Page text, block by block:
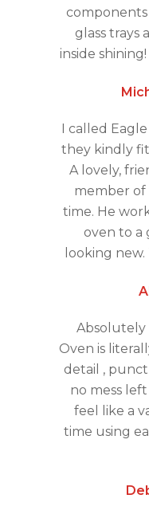
glass trays
inside
I called
they kindly
A lovely,
member of
time. He
oven to a
looking
Absolutely
Oven is
detail ,
no mess
feel like a
time using